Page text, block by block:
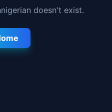
doesn't exist.